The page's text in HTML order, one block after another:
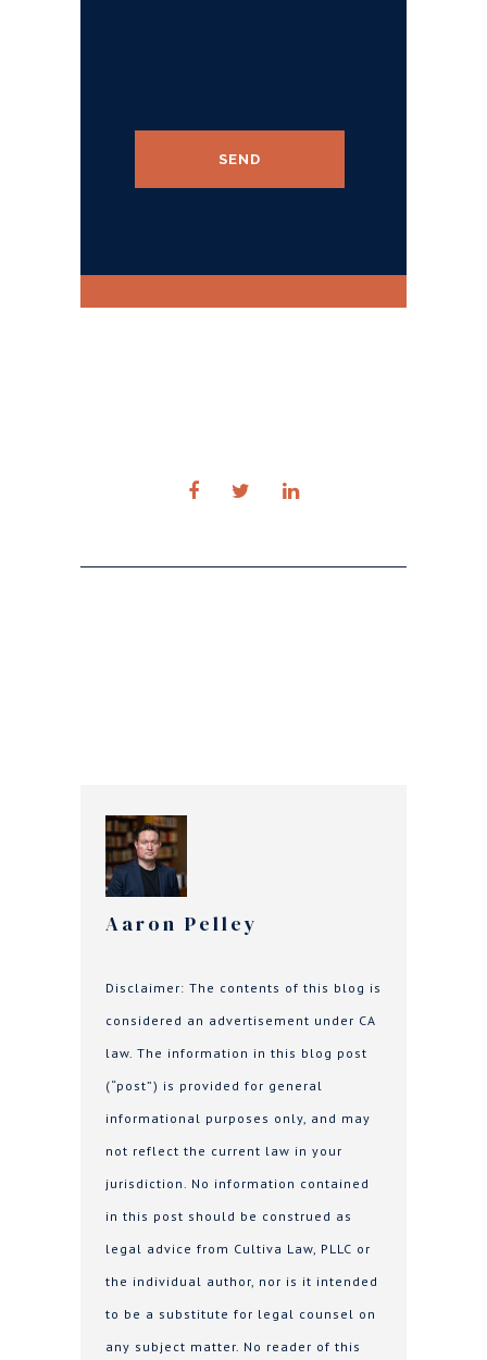
Aaron Pelley
Disclaimer: The contents of this blog is
considered an advertisement under CA
law. The information in this blog post
(“post”) is provided for general
informational purposes only, and may
not reflect the current law in your
jurisdiction. No information contained
in this post should be construed as
legal advice from Cultiva Law, PLLC or
the individual author, nor is it intended
to be a substitute for legal counsel on
any subject matter. No reader of this